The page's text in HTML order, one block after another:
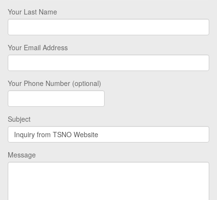
Your Last Name
Your Email Address
Your Phone Number (optional)
Subject
Message